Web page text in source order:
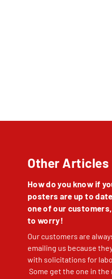
Other Articles
How do you know if
posters are up to
one of our
to worry!
Our customers are
emailing us because
with solicitations for
Some get the one in the